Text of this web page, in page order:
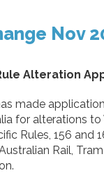
Nov
Alteration
made
for alterations to
Rules, 156 and
Rail,